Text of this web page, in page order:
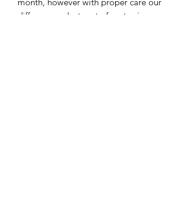
diffusers can last up to four to six